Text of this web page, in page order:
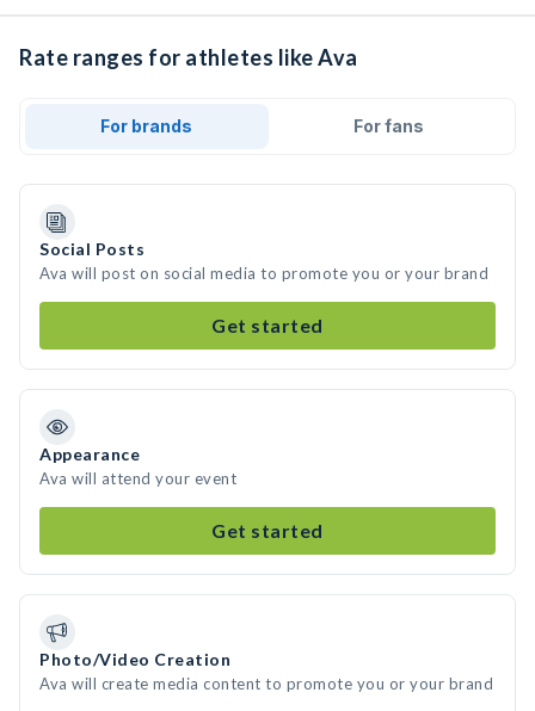
Rate ranges for athletes like Ava
For brands For fans
Social Posts
Ava will post on social media to promote you or your brand
Get started
Appearance
Ava will attend your event
Get started
Photo/Video Creation
Ava will create media content to promote you or your brand